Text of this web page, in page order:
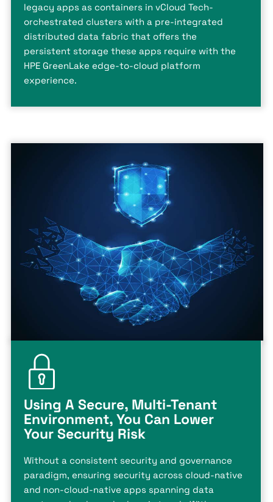
legacy apps as containers in vCloud Tech-
orchestrated clusters with a pre-integrated
distributed data fabric that offers the
persistent storage these apps require with the
HPE GreenLake edge-to-cloud platform
experience.
Using A Secure, Multi-Tenant
Environment, You Can Lower
Your Security Risk
Without a consistent security and governance
paradigm, ensuring security across cloud-native
and non-cloud-native apps spanning data